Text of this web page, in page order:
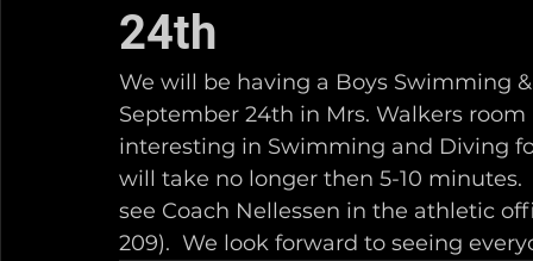
24th
We will be having a Boys Swimming
September 24th in Mrs. Walkers
interesting in Swimming and Diving
will take no longer then 5-10
see Coach Nellessen in the athletic
209).  We look forward to seeing